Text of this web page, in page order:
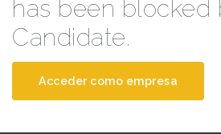
has been blocked
Candidate.
Acceder como empresa